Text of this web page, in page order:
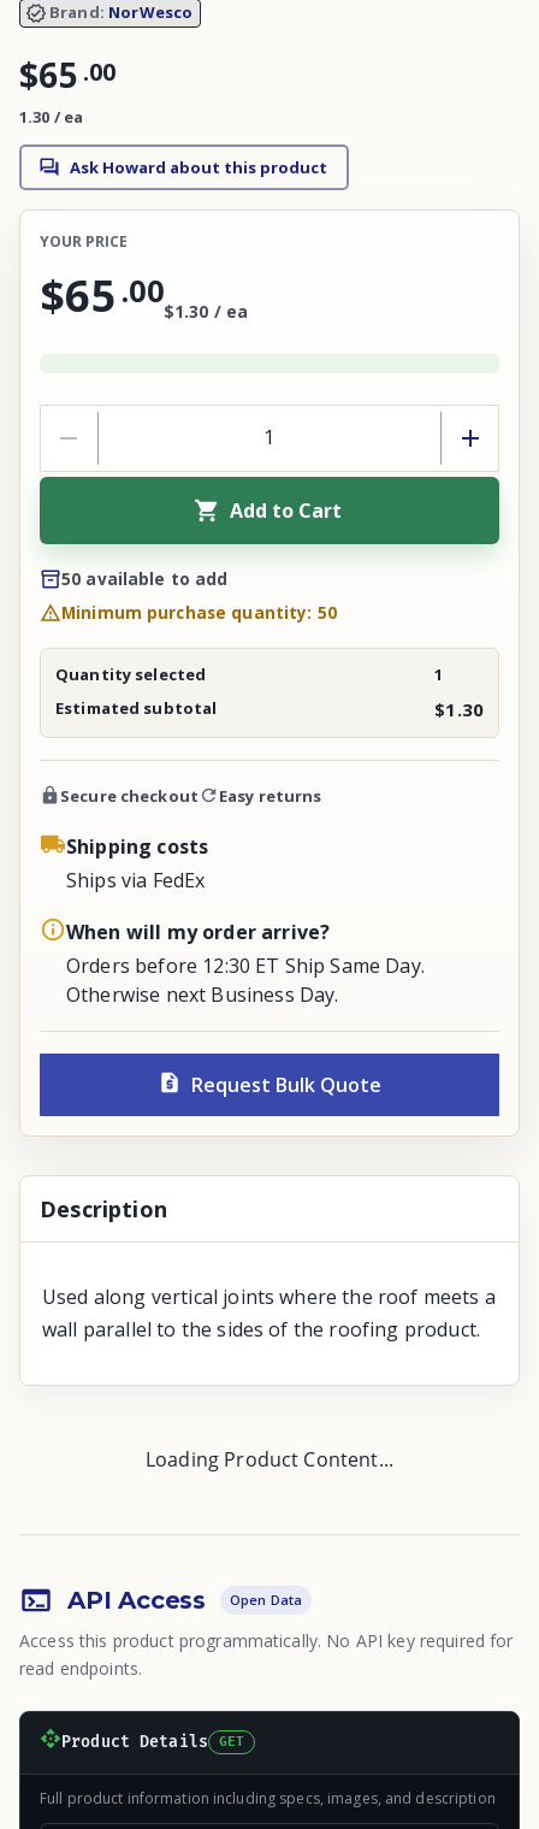
Brand: NorWesco
$65 .00
1.30 / ea
Ask Howard about this product
YOUR PRICE
$65 .00
$1.30 / ea
Add to Cart
50 available to add
Minimum purchase quantity: 50
Quantity selected
1
Estimated subtotal
$1.30
Secure checkout Easy returns
Shipping costs
Ships via FedEx
When will my order arrive?
Orders before 12:30 ET Ship Same Day.
Otherwise next Business Day.
Request Bulk Quote
Description
Used along vertical joints where the roof meets a
wall parallel to the sides of the roofing product.
Loading Product Content...
API Access Open Data
Access this product programmatically. No API key required for
read endpoints.
Product Details GET
Full product information including specs, images, and description